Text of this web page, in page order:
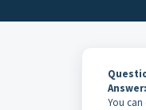
Answer:
You can